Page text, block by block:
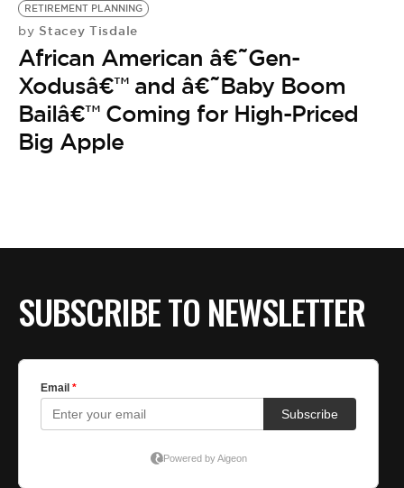
VIDEOS
BE EXTRAS
RETIREMENT PLANNING
by Stacey Tisdale
African American â€˜Gen-
Xodusâ€™ and â€˜Baby Boom
Bailâ€™ Coming for High-Priced
Big Apple
SUBSCRIBE TO NEWSLETTER